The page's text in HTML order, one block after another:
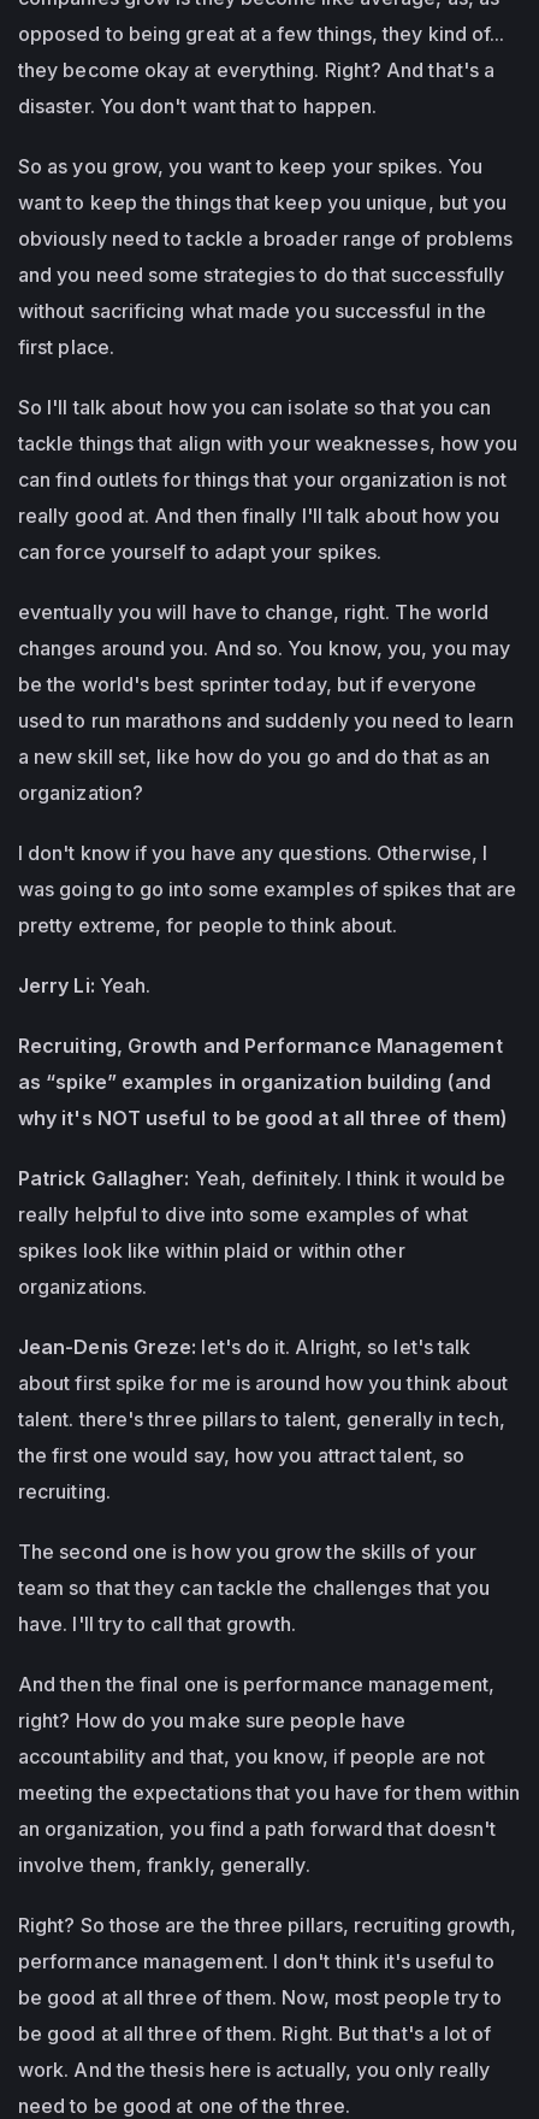
opposed to being great at a few things, they kind of...
they become okay at everything. Right? And that's a
disaster. You don't want that to happen.
So as you grow, you want to keep your spikes. You
want to keep the things that keep you unique, but you
obviously need to tackle a broader range of problems
and you need some strategies to do that successfully
without sacrificing what made you successful in the
first place.
So I'll talk about how you can isolate so that you can
tackle things that align with your weaknesses, how you
can find outlets for things that your organization is not
really good at. And then finally I'll talk about how you
can force yourself to adapt your spikes.
eventually you will have to change, right. The world
changes around you. And so. You know, you, you may
be the world's best sprinter today, but if everyone
used to run marathons and suddenly you need to learn
a new skill set, like how do you go and do that as an
organization?
I don't know if you have any questions. Otherwise, I
was going to go into some examples of spikes that are
pretty extreme, for people to think about.
Jerry Li: Yeah.
Recruiting, Growth and Performance Management
as “spike” examples in organization building (and
why it's NOT useful to be good at all three of them)
Patrick Gallagher: Yeah, definitely. I think it would be
really helpful to dive into some examples of what
spikes look like within plaid or within other
organizations.
Jean-Denis Greze: let's do it. Alright, so let's talk
about first spike for me is around how you think about
talent. there's three pillars to talent, generally in tech,
the first one would say, how you attract talent, so
recruiting.
The second one is how you grow the skills of your
team so that they can tackle the challenges that you
have. I'll try to call that growth.
And then the final one is performance management,
right? How do you make sure people have
accountability and that, you know, if people are not
meeting the expectations that you have for them within
an organization, you find a path forward that doesn't
involve them, frankly, generally.
Right? So those are the three pillars, recruiting growth,
performance management. I don't think it's useful to
be good at all three of them. Now, most people try to
be good at all three of them. Right. But that's a lot of
work. And the thesis here is actually, you only really
need to be good at one of the three.